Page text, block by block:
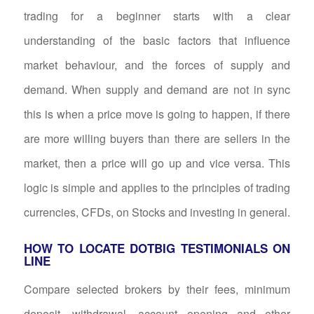
trading for a beginner starts with a clear
understanding of the basic factors that influence
market behaviour, and the forces of supply and
demand. When supply and demand are not in sync
this is when a price move is going to happen, if there
are more willing buyers than there are sellers in the
market, then a price will go up and vice versa. This
logic is simple and applies to the principles of trading
currencies, CFDs, on Stocks and investing in general.
HOW TO LOCATE DOTBIG TESTIMONIALS ON
LINE
Compare selected brokers by their fees, minimum